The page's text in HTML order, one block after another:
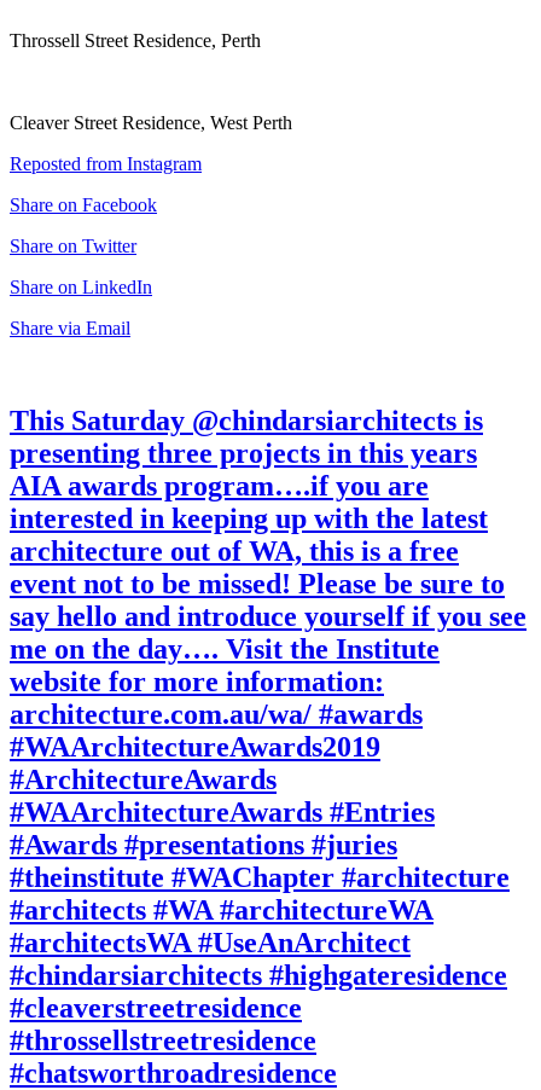
Throssell Street Residence, Perth
Cleaver Street Residence, West Perth
Reposted from Instagram
Share on Facebook
Share on Twitter
Share on LinkedIn
Share via Email
This Saturday @chindarsiarchitects is
presenting three projects in this years
AIA awards program….if you are
interested in keeping up with the latest
architecture out of WA, this is a free
event not to be missed! Please be sure to
say hello and introduce yourself if you see
me on the day…. Visit the Institute
website for more information:
architecture.com.au/wa/ #awards
#WAArchitectureAwards2019
#ArchitectureAwards
#WAArchitectureAwards #Entries
#Awards #presentations #juries
#theinstitute #WAChapter #architecture
#architects #WA #architectureWA
#architectsWA #UseAnArchitect
#chindarsiarchitects #highgateresidence
#cleaverstreetresidence
#throssellstreetresidence
#chatsworthroadresidence